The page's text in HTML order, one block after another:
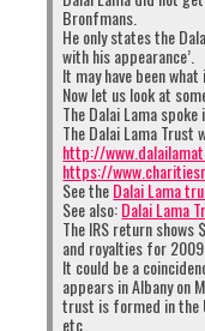
Bronfmans.
He only states the
with his appearance’.
It may have been
Now let us look at
The Dalai Lama
The Dalai Lama Trust
http://
https://
See theDalai Lama
See also:Dalai Lama
The IRS return
and royalties for
It could be a
appears in Albany on
trust is formed in the
etc.